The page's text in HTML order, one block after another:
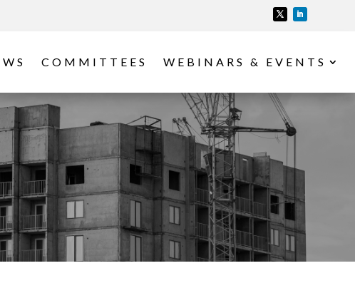
COMMITTEES WEBINARS & EVENTS